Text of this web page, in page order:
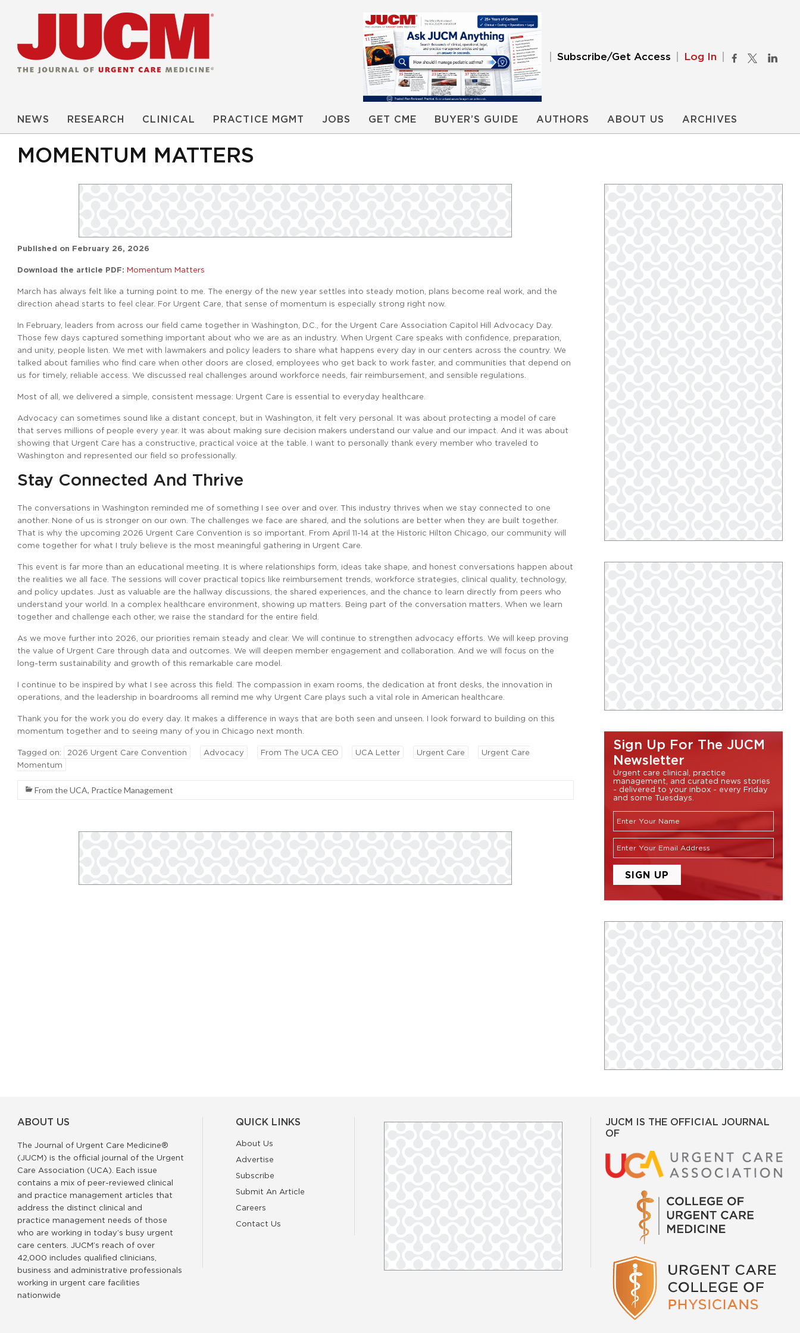
Subscribe/Get Access Log In
NEWS RESEARCH CLINICAL PRACTICE MGMT JOBS GET CME BUYER’S GUIDE AUTHORS ABOUT US ARCHIVES
MOMENTUM MATTERS
Published on February 26, 2026
Download the article PDF: Momentum Matters
March has always felt like a turning point to me. The energy of the new year settles into steady motion, plans become real work, and the
direction ahead starts to feel clear. For Urgent Care, that sense of momentum is especially strong right now.
In February, leaders from across our field came together in Washington, D.C., for the Urgent Care Association Capitol Hill Advocacy Day.
Those few days captured something important about who we are as an industry. When Urgent Care speaks with confidence, preparation,
and unity, people listen. We met with lawmakers and policy leaders to share what happens every day in our centers across the country. We
talked about families who find care when other doors are closed, employees who get back to work faster, and communities that depend on
us for timely, reliable access. We discussed real challenges around workforce needs, fair reimbursement, and sensible regulations.
Most of all, we delivered a simple, consistent message: Urgent Care is essential to everyday healthcare.
Advocacy can sometimes sound like a distant concept, but in Washington, it felt very personal. It was about protecting a model of care
that serves millions of people every year. It was about making sure decision makers understand our value and our impact. And it was about
showing that Urgent Care has a constructive, practical voice at the table. I want to personally thank every member who traveled to
Washington and represented our field so professionally.
Stay Connected And Thrive
The conversations in Washington reminded me of something I see over and over. This industry thrives when we stay connected to one
another. None of us is stronger on our own. The challenges we face are shared, and the solutions are better when they are built together.
That is why the upcoming 2026 Urgent Care Convention is so important. From April 11-14 at the Historic Hilton Chicago, our community will
come together for what I truly believe is the most meaningful gathering in Urgent Care.
This event is far more than an educational meeting. It is where relationships form, ideas take shape, and honest conversations happen about
the realities we all face. The sessions will cover practical topics like reimbursement trends, workforce strategies, clinical quality, technology,
and policy updates. Just as valuable are the hallway discussions, the shared experiences, and the chance to learn directly from peers who
understand your world. In a complex healthcare environment, showing up matters. Being part of the conversation matters. When we learn
together and challenge each other, we raise the standard for the entire field.
As we move further into 2026, our priorities remain steady and clear. We will continue to strengthen advocacy efforts. We will keep proving
the value of Urgent Care through data and outcomes. We will deepen member engagement and collaboration. And we will focus on the
long-term sustainability and growth of this remarkable care model.
I continue to be inspired by what I see across this field. The compassion in exam rooms, the dedication at front desks, the innovation in
operations, and the leadership in boardrooms all remind me why Urgent Care plays such a vital role in American healthcare.
Thank you for the work you do every day. It makes a difference in ways that are both seen and unseen. I look forward to building on this
momentum together and to seeing many of you in Chicago next month.
Tagged on: 2026 Urgent Care Convention Advocacy From The UCA CEO UCA Letter Urgent Care
Urgent Care
Momentum
From the UCA, Practice Management
Sign Up For The JUCM
Newsletter
Urgent care clinical, practice
management, and curated news stories
- delivered to your inbox - every Friday
and some Tuesdays.
ABOUT US
The Journal of Urgent Care Medicine®
(JUCM) is the official journal of the Urgent
Care Association (UCA). Each issue
contains a mix of peer-reviewed clinical
and practice management articles that
address the distinct clinical and
practice management needs of those
who are working in today’s busy urgent
care centers. JUCM’s reach of over
42,000 includes qualified clinicians,
business and administrative professionals
working in urgent care facilities
nationwide
QUICK LINKS
About Us
Advertise
Subscribe
Submit An Article
Careers
Contact Us
JUCM IS THE OFFICIAL JOURNAL
OF